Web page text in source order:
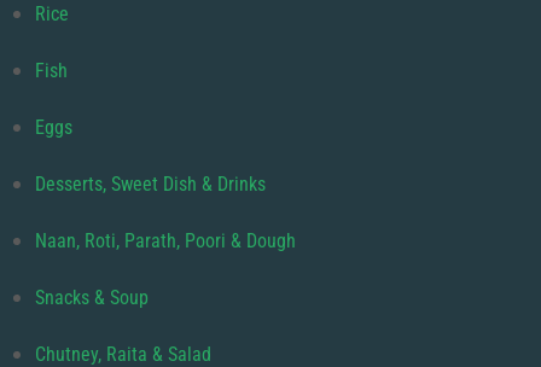
Rice
Fish
Eggs
Desserts, Sweet Dish & Drinks
Naan, Roti, Parath, Poori & Dough
Snacks & Soup
Chutney, Raita & Salad